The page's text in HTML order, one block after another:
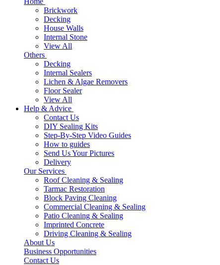
Brickwork
Decking
House Walls
Internal Stone
View All
Others
Decking
Internal Sealers
Lichen & Algae Removers
Floor Sealer
View All
Help & Advice
Contact Us
DIY Sealing Kits
Step-By-Step Video Guides
How to guides
Send Us Your Pictures
Delivery
Our Services
Roof Cleaning & Sealing
Tarmac Restoration
Block Paving Cleaning
Commercial Cleaning & Sealing
Patio Cleaning & Sealing
Imprinted Concrete
Driving Cleaning & Sealing
About Us
Business Opportunities
Contact Us